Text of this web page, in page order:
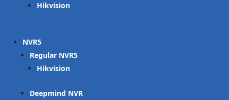
Hikvision
NVR
Regular NVR
Hikvision
Deepmind NVR